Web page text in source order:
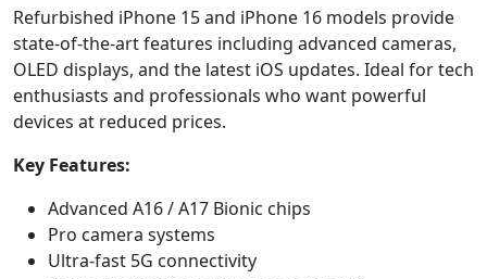
Refurbished iPhone 15 and iPhone 16 models provide
state-of-the-art features including advanced cameras,
OLED displays, and the latest iOS updates. Ideal for tech
enthusiasts and professionals who want powerful
devices at reduced prices.
Key Features:
Advanced A16 / A17 Bionic chips
Pro camera systems
Ultra-fast 5G connectivity